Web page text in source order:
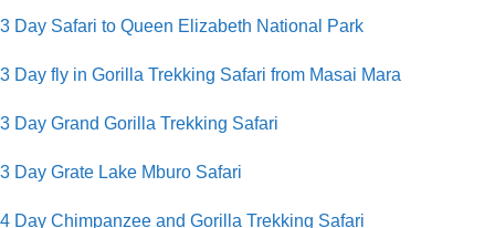
3 Day Safari to Queen Elizabeth National Park
3 Day fly in Gorilla Trekking Safari from Masai Mara
3 Day Grand Gorilla Trekking Safari
3 Day Grate Lake Mburo Safari
4 Day Chimpanzee and Gorilla Trekking Safari